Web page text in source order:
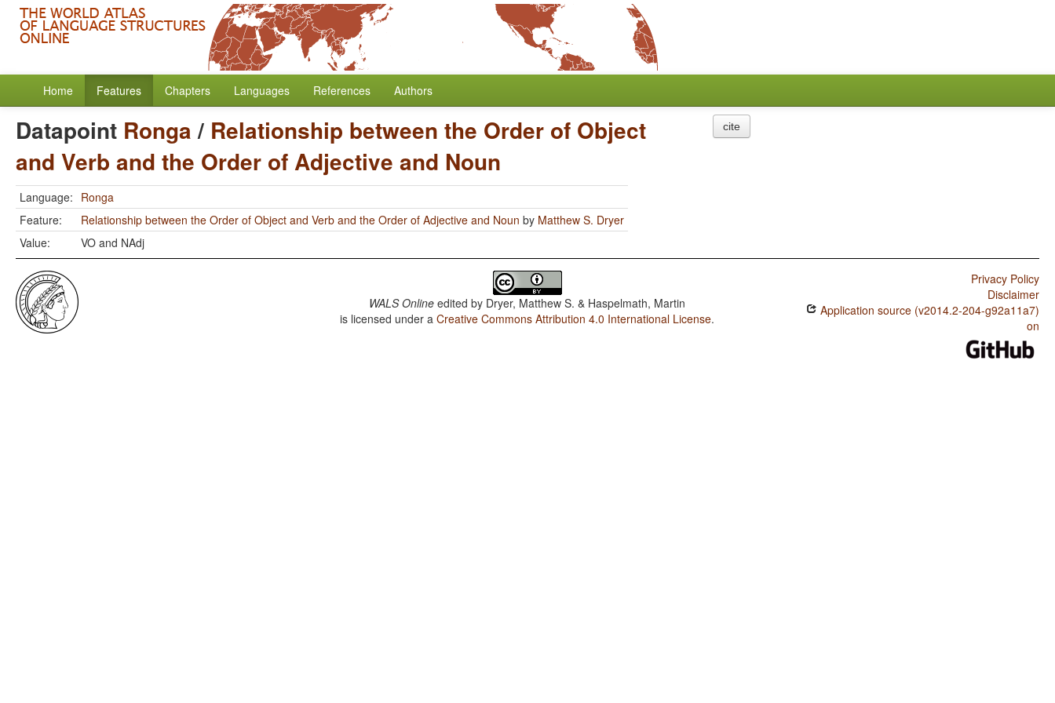
Home Features Chapters Languages References Authors
Datapoint Ronga/ Relationship between the Order of Object
and Verb and the Order of Adjective and Noun
Language: Ronga
Feature:
Relationship between the Order of Object and Verb and the Order of Adjective and Noun by Matthew S. Dryer
Value:
VO and NAdj
cite
WALS Online edited by Dryer, Matthew S. & Haspelmath, Martin
is licensed under aCreative Commons Attribution 4.0 International License.
Privacy Policy
Disclaimer
Application source (v2014.2-204-g92a11a7)
on